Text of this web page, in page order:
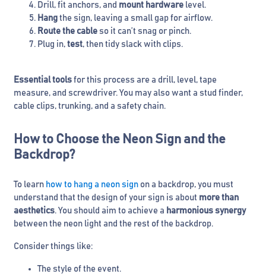
Drill, fit anchors, and mount hardware level.
Hang the sign, leaving a small gap for airflow.
Route the cable so it can’t snag or pinch.
Plug in, test, then tidy slack with clips.
Essential tools for this process are a drill, level, tape
measure, and screwdriver. You may also want a stud finder,
cable clips, trunking, and a safety chain.
How to Choose the Neon Sign and the
Backdrop?
To learn how to hang a neon sign on a backdrop, you must
understand that the design of your sign is about more than
aesthetics. You should aim to achieve a harmonious synergy
between the neon light and the rest of the backdrop.
Consider things like:
The style of the event.